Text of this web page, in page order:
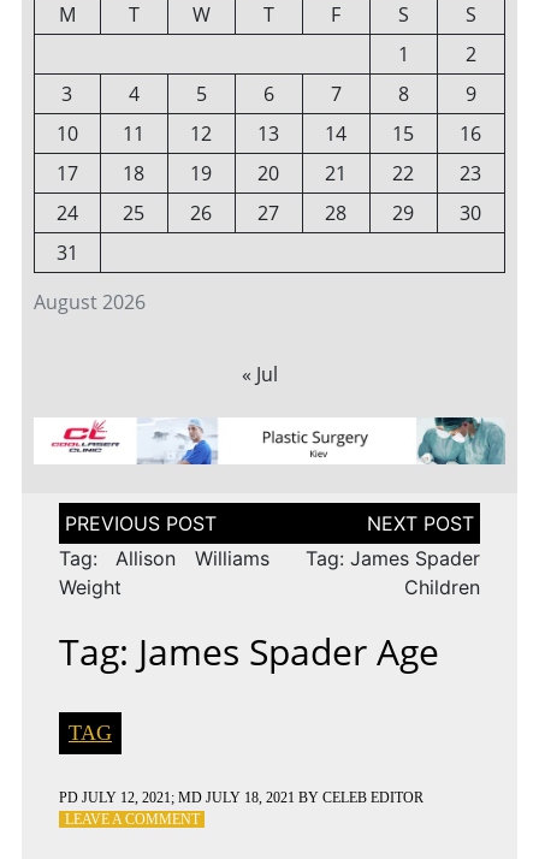
August 2026
M T W T F S
S
1
2
3
4 5 6 7 8
9
10
11 12 13 14 15
16
17
18 19 20 21 22
23
24
25 26 27 28 29
30
31
« Jul
Post
navigation
Tag: Allison Williams
Weight
Tag: James Spader
Children
Tag: James Spader Age
TAG
PD JULY 12, 2021; MD JULY 18, 2021 BY CELEB EDITOR
LEAVE A COMMENTON